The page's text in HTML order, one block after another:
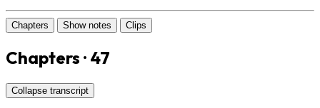
Chapters Show notes Clips
Chapters · 47
Collapse transcript